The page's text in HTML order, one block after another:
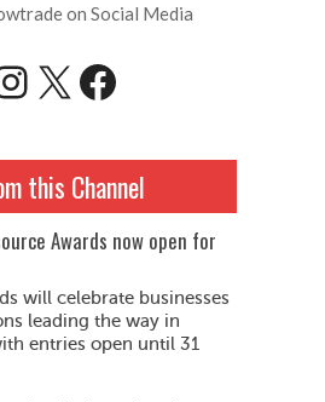
on Social Media
X Facebook
this Channel
Awards now open for
will celebrate businesses
leading the way in
entries open until 31